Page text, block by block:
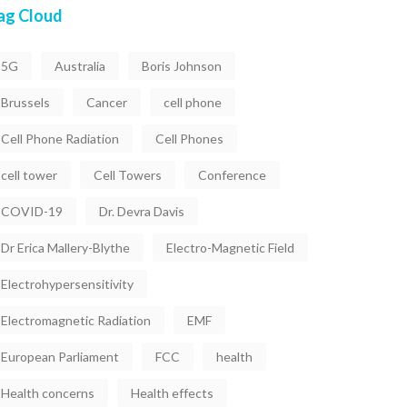
Cloud
5G Australia Boris Johnson
Brussels Cancer cell phone
Cell Phone Radiation Cell Phones
cell tower Cell Towers Conference
COVID-19 Dr. Devra Davis
Dr Erica Mallery-Blythe Electro-Magnetic Field
Electrohypersensitivity
Electromagnetic Radiation EMF
European Parliament FCC health
Health concerns Health effects